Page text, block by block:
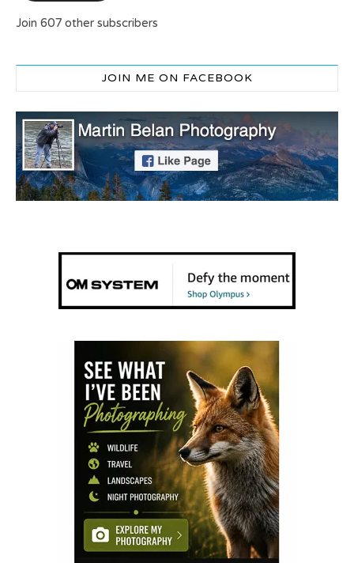
Join 607 other subscribers
JOIN ME ON FACEBOOK